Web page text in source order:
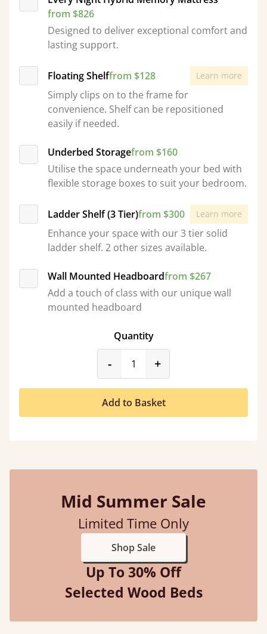
from $826
Designed to deliver exceptional comfort and
lasting support.
Floating Shelffrom $128 Learn more
Simply clips on to the frame for
convenience. Shelf can be repositioned
easily if needed.
Underbed Storagefrom $160
Utilise the space underneath your bed with
flexible storage boxes to suit your bedroom.
Ladder Shelf (3 Tier)from $300 Learn more
Enhance your space with our 3 tier solid
ladder shelf. 2 other sizes available.
Wall Mounted Headboardfrom $267
Add a touch of class with our unique wall
mounted headboard
Quantity
-product_form.decrease
+
Add to Basket
Mid Summer Sale
Limited Time Only
Shop Sale
Up To 30% Off
Selected Wood Beds